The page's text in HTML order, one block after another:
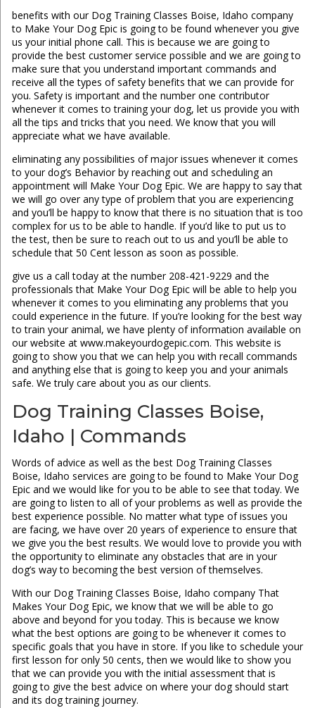
benefits with our Dog Training Classes Boise, Idaho company
to Make Your Dog Epic is going to be found whenever you give
us your initial phone call. This is because we are going to
provide the best customer service possible and we are going to
make sure that you understand important commands and
receive all the types of safety benefits that we can provide for
you. Safety is important and the number one contributor
whenever it comes to training your dog, let us provide you with
all the tips and tricks that you need. We know that you will
appreciate what we have available.
eliminating any possibilities of major issues whenever it comes
to your dog’s Behavior by reaching out and scheduling an
appointment will Make Your Dog Epic. We are happy to say that
we will go over any type of problem that you are experiencing
and you’ll be happy to know that there is no situation that is too
complex for us to be able to handle. If you’d like to put us to
the test, then be sure to reach out to us and you’ll be able to
schedule that 50 Cent lesson as soon as possible.
give us a call today at the number 208-421-9229 and the
professionals that Make Your Dog Epic will be able to help you
whenever it comes to you eliminating any problems that you
could experience in the future. If you’re looking for the best way
to train your animal, we have plenty of information available on
our website at www.makeyourdogepic.com. This website is
going to show you that we can help you with recall commands
and anything else that is going to keep you and your animals
safe. We truly care about you as our clients.
Dog Training Classes Boise,
Idaho | Commands
Words of advice as well as the best Dog Training Classes
Boise, Idaho services are going to be found to Make Your Dog
Epic and we would like for you to be able to see that today. We
are going to listen to all of your problems as well as provide the
best experience possible. No matter what type of issues you
are facing, we have over 20 years of experience to ensure that
we give you the best results. We would love to provide you with
the opportunity to eliminate any obstacles that are in your
dog’s way to becoming the best version of themselves.
With our Dog Training Classes Boise, Idaho company That
Makes Your Dog Epic, we know that we will be able to go
above and beyond for you today. This is because we know
what the best options are going to be whenever it comes to
specific goals that you have in store. If you like to schedule your
first lesson for only 50 cents, then we would like to show you
that we can provide you with the initial assessment that is
going to give the best advice on where your dog should start
and its dog training journey.